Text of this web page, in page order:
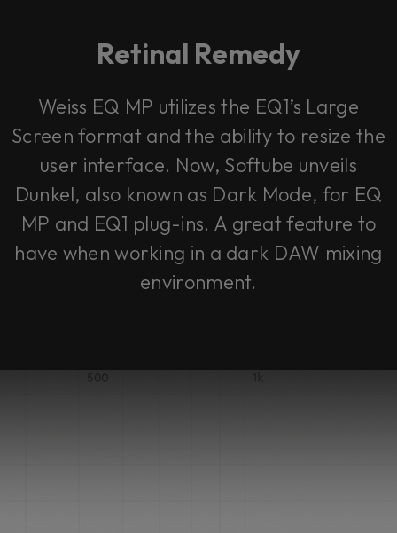
Retinal Remedy
Weiss EQ MP utilizes the EQ1’s Large
Screen format and the ability to resize the
user interface. Now, Softube unveils
Dunkel, also known as Dark Mode, for EQ
MP and EQ1 plug-ins. A great feature to
have when working in a dark DAW mixing
environment.